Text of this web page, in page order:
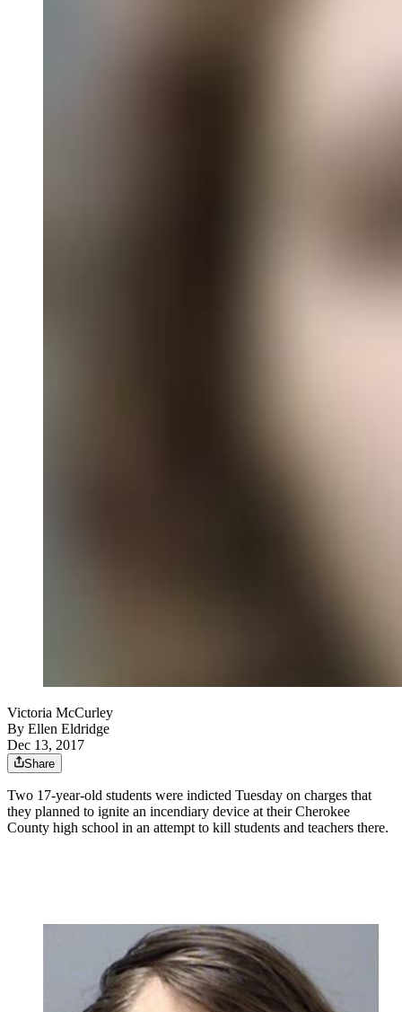
Victoria McCurley
By Ellen Eldridge
Dec 13, 2017
Share
Two 17-year-old students were indicted Tuesday on charges that
they planned to ignite an incendiary device at their Cherokee
County high school in an attempt to kill students and teachers there.